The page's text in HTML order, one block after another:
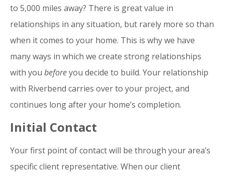
to 5,000 miles away? There is great value in
relationships in any situation, but rarely more so than
when it comes to your home. This is why we have
many ways in which we create strong relationships
with you beforeyou decide to build. Your relationship
with Riverbend carries over to your project, and
continues long after your home’s completion.
Initial Contact
Your first point of contact will be through your area’s
specific client representative. When our client